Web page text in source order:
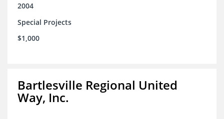
2004
Special Projects
$1,000
Bartlesville Regional United
Way, Inc.